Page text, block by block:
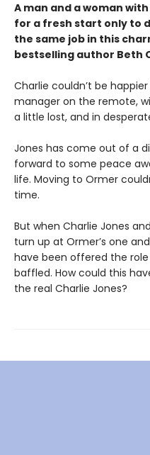
A man and a woman
for a fresh start only to
the same job in this
bestselling author Beth
Charlie couldn’t be
manager on the remote,
a little lost, and in
Jones has come out of a
forward to some peace
life. Moving to Ormer
time.
But when Charlie Jones
turn up at Ormer’s one
have been offered the
baffled. How could this
the real Charlie Jones?